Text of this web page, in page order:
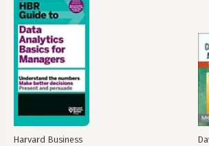
Harvard Business